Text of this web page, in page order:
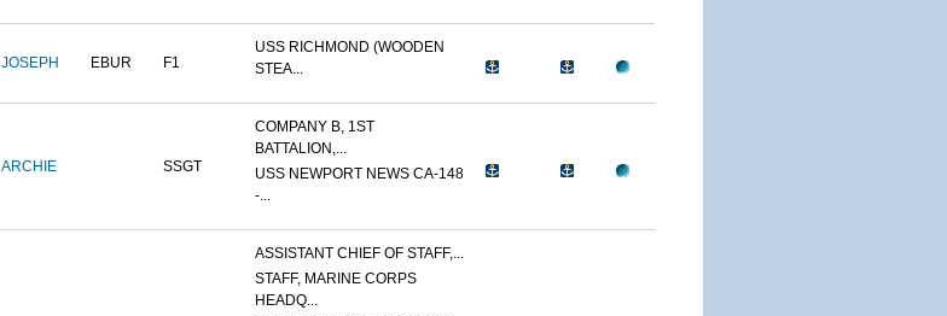
JOSEPH EBUR F1
USS RICHMOND (WOODEN
STEA...
ARCHIE SSGT
COMPANY B, 1ST
BATTALION,...
USS NEWPORT NEWS CA-148
-...
ASSISTANT CHIEF OF STAFF,...
STAFF, MARINE CORPS
HEADQ...